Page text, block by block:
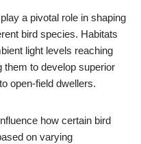
a pivotal role in shaping
bird species. Habitats
light levels reaching
them to develop superior
open-field dwellers.
how certain bird
on varying